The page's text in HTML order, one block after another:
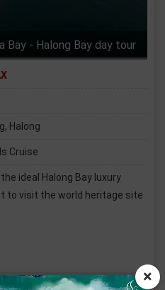
×
Bay - Halong Bay day tour
Halong
Cruise
ideal Halong Bay luxury
to visit the world heritage site